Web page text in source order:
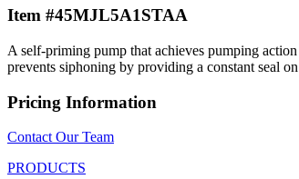
Item #45MJL5A1STAA
A self-priming pump that achieves pumping
prevents siphoning by providing a constant seal
Pricing Information
Contact Our Team
PRODUCTS